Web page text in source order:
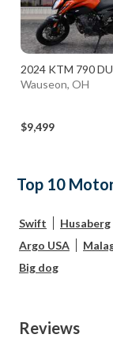
2024 KTM 790
Wauseon, OH
$9,499
Top 10
Swift Husaberg
Argo USA
Big dog
Reviews